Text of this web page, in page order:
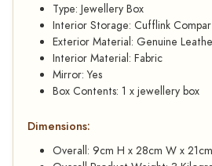
Type: Jewellery Box
Interior Storage: Cufflink
Exterior Material: Genuine
Interior Material: Fabric
Mirror: Yes
Box Contents: 1 x jewellery box
Dimensions:
Overall: 9cm H x 28cm W x